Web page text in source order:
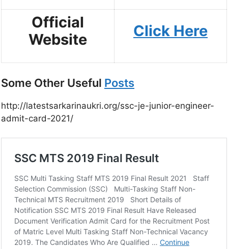
Official
Website
Click Here
Some Other Useful Posts
http://latestsarkarinaukri.org/ssc-je-junior-engineer-
admit-card-2021/